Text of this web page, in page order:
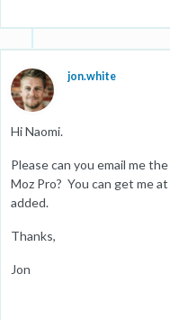
jon.white
Hi Naomi.
Please can you email me
Moz Pro? You can get me at
added.
Thanks,
Jon